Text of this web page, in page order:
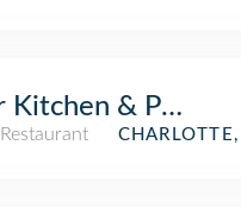
Kitchen & Pub